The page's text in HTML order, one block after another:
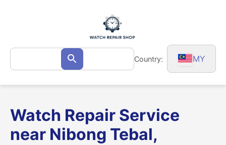
Search
for: Search Country: MY
Watch Repair Service
near Nibong Tebal,